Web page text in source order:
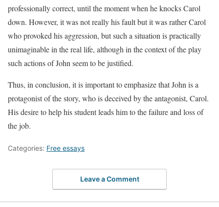
professionally correct, until the moment when he knocks Carol
down. However, it was not really his fault but it was rather Carol
who provoked his aggression, but such a situation is practically
unimaginable in the real life, although in the context of the play
such actions of John seem to be justified.
Thus, in conclusion, it is important to emphasize that John is a
protagonist of the story, who is deceived by the antagonist, Carol.
His desire to help his student leads him to the failure and loss of
the job.
Categories: Free essays
Leave a Comment